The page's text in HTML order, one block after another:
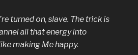
turned on, slave. The trick is
all that energy into
making Me happy.